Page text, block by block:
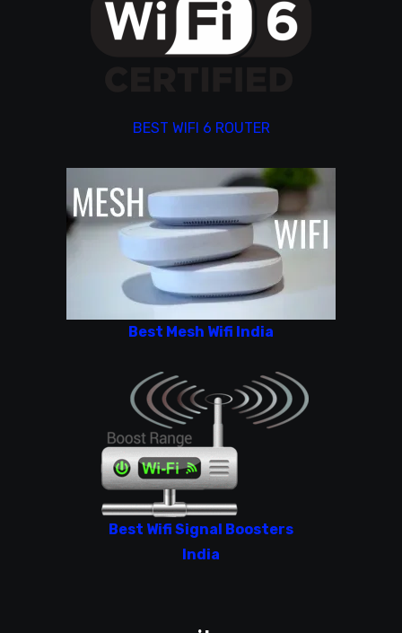
BEST WIFI 6 ROUTER
Best Mesh Wifi India
Best Wifi Signal Boosters
India